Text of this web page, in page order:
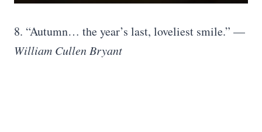
8. “Autumn… the year’s last, loveliest smile.” —
William Cullen Bryant